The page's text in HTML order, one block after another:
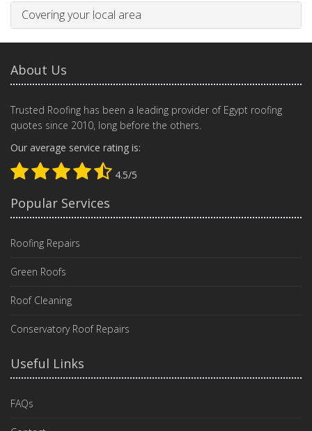
Covering your local area
About Us
Trusted Roofing has been a leading provider of Egypt roofing
quotes since 2010, long before the others.
Our average service rating is:
4.5/5
Popular Services
Roofing Repairs
Green Roofs
Roof Cleaning
Conservatory Roof Repairs
Useful Links
FAQs